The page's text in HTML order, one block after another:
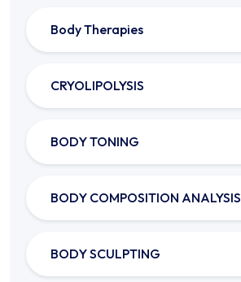
Body Therapies
CRYOLIPOLYSIS
BODY TONING
BODY COMPOSITION ANALYSIS
BODY SCULPTING